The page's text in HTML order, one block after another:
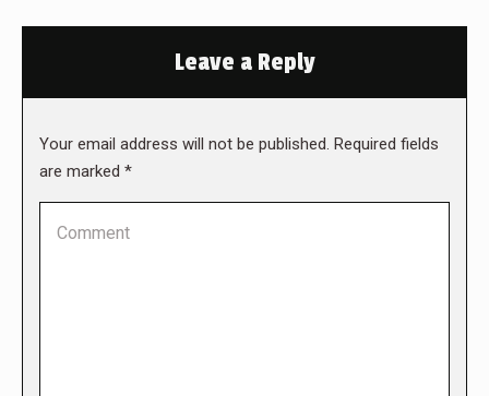
Leave a Reply
Your email address will not be published. Required fields
are marked *